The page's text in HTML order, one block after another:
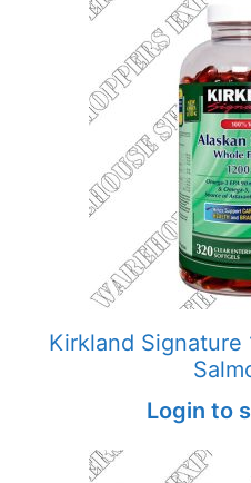
Kirkland Signature
Login to